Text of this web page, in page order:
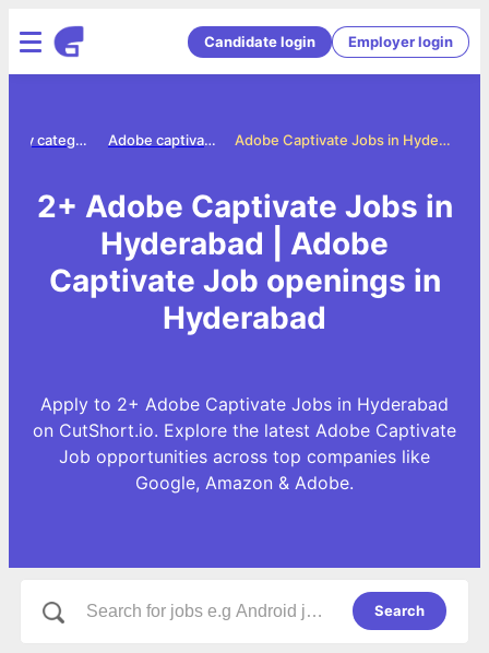
Candidate login Employer login
Adobe Captivate Jobs in Hyderabad
Adobe captivate jobs
Jobs by category
2+ Adobe Captivate Jobs in
Hyderabad | Adobe
Captivate Job openings in
Hyderabad
Apply to 2+ Adobe Captivate Jobs in Hyderabad
on CutShort.io. Explore the latest Adobe Captivate
Job opportunities across top companies like
Google, Amazon & Adobe.
Search